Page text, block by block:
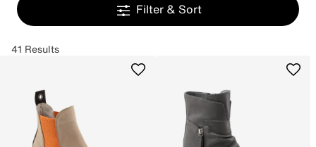
Filter & Sort
41 Results